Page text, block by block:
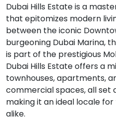
Dubai Hills Estate is a
that epitomizes modern
between the iconic
burgeoning Dubai Marina,
is part of the prestigious
Dubai Hills Estate offers a
townhouses, apartments,
commercial spaces, all set
making it an ideal locale
alike.